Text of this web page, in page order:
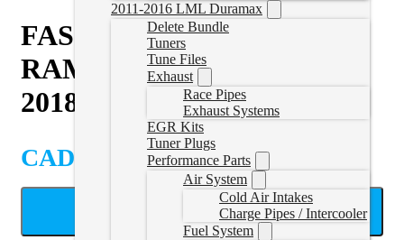
2011-2016 LML Duramax
Delete Bundle
Tuners
Tune Files
Exhaust
Race Pipes
Exhaust Systems
EGR Kits
Tuner Plugs
Performance Parts
Air System
Cold Air Intakes
Charge Pipes / Intercooler
Fuel System
FASS Fuel System 110GPH
RAM 1500 EcoDiesel 2014-
2018
CAD $ 1,213.66
ADD TO CART